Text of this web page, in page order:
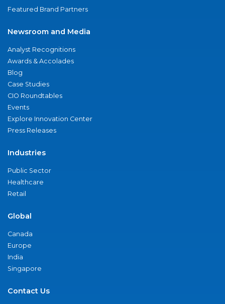
Featured Brand Partners
Newsroom and Media
Analyst Recognitions
Awards & Accolades
Blog
Case Studies
CIO Roundtables
Events
Explore Innovation Center
Press Releases
Industries
Public Sector
Healthcare
Retail
Global
Canada
Europe
India
Singapore
Contact Us